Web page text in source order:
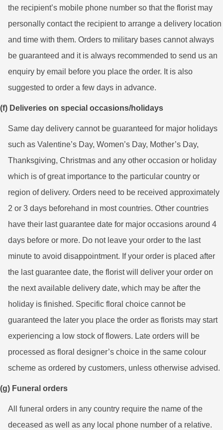
the recipient’s mobile phone number so that the florist may
personally contact the recipient to arrange a delivery location
and time with them. Orders to military bases cannot always
be guaranteed and it is always recommended to send us an
enquiry by email before you place the order. It is also
suggested to order a few days in advance.
(f) Deliveries on special occasions/holidays
Same day delivery cannot be guaranteed for major holidays
such as Valentine’s Day, Women’s Day, Mother’s Day,
Thanksgiving, Christmas and any other occasion or holiday
which is of great importance to the particular country or
region of delivery. Orders need to be received approximately
2 or 3 days beforehand in most countries. Other countries
have their last guarantee date for major occasions around 4
days before or more. Do not leave your order to the last
minute to avoid disappointment. If your order is placed after
the last guarantee date, the florist will deliver your order on
the next available delivery date, which may be after the
holiday is finished. Specific floral choice cannot be
guaranteed the later you place the order as florists may start
experiencing a low stock of flowers. Late orders will be
processed as floral designer’s choice in the same colour
scheme as ordered by customers, unless otherwise advised.
(g) Funeral orders
All funeral orders in any country require the name of the
deceased as well as any local phone number of a relative.